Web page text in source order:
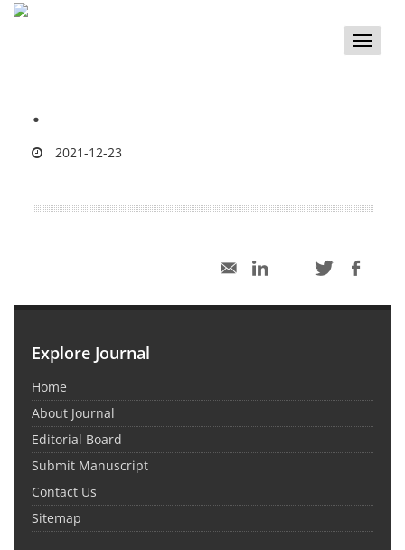
Toggle
.
2021-12-23
Explore Journal
Home
About Journal
Editorial Board
Submit Manuscript
Contact Us
Sitemap